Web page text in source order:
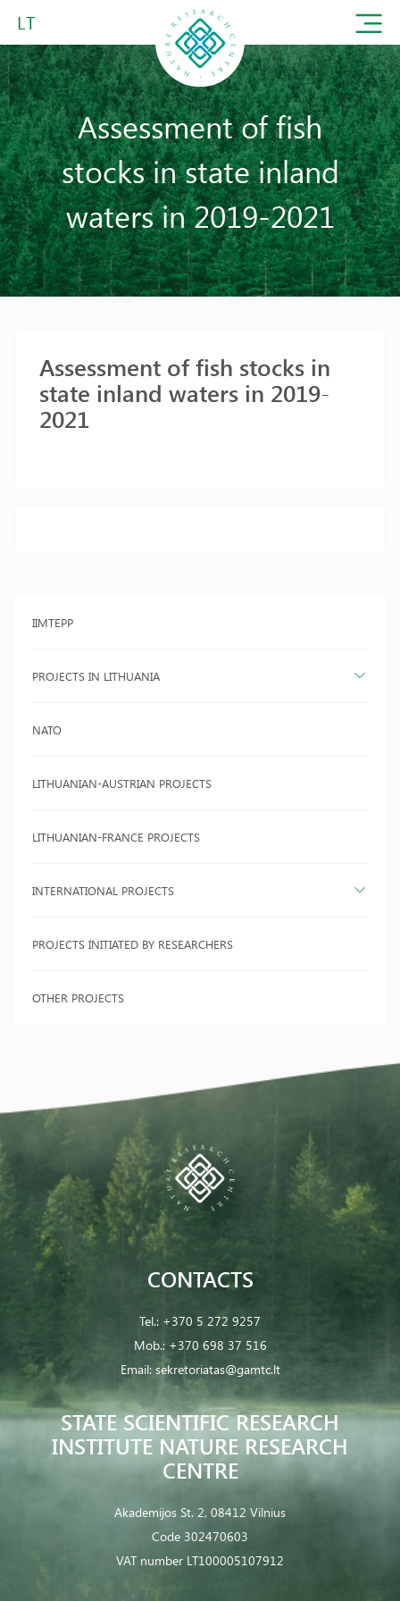
LT
Assessment of fish
stocks in state inland
waters in 2019-2021
IIMTEPP
PROJECTS IN LITHUANIA
NATO
LITHUANIAN-AUSTRIAN PROJECTS
LITHUANIAN-FRANCE PROJECTS
INTERNATIONAL PROJECTS
PROJECTS INITIATED BY RESEARCHERS
OTHER PROJECTS
Assessment of fish stocks in
state inland waters in 2019-
2021
STATE SCIENTIFIC RESEARCH
INSTITUTE NATURE RESEARCH
CENTRE
Akademijos St. 2, 08412 Vilnius
Code 302470603
VAT number LT100005107912
CONTACTS
Tel.: +370 5 272 9257
Mob.: +370 698 37 516
Email: sekretoriatas@gamtc.lt